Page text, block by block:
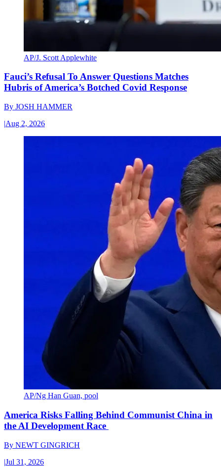
AP/J. Scott Applewhite
Fauci’s Refusal To Answer Questions Matches
Hubris of America’s Botched Covid Response
By JOSH HAMMER
|Aug 2, 2026
AP/Ng Han Guan, pool
America Risks Falling Behind Communist China in
the AI Development Race
By NEWT GINGRICH
|Jul 31, 2026